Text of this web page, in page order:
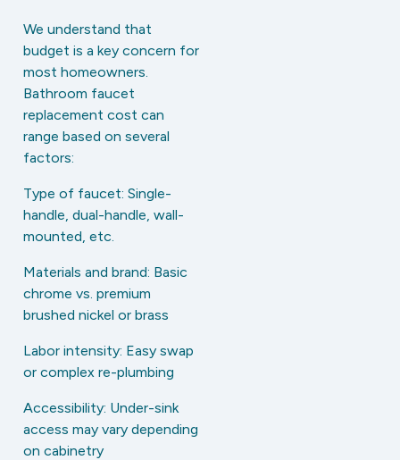
We understand that
budget is a key concern for
most homeowners.
Bathroom faucet
replacement cost can
range based on several
factors:
Type of faucet: Single-
handle, dual-handle, wall-
mounted, etc.
Materials and brand: Basic
chrome vs. premium
brushed nickel or brass
Labor intensity: Easy swap
or complex re-plumbing
Accessibility: Under-sink
access may vary depending
on cabinetry